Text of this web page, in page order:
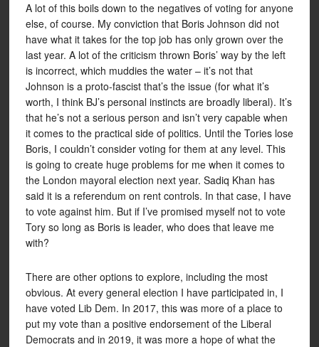
A lot of this boils down to the negatives of voting for anyone
else, of course. My conviction that Boris Johnson did not
have what it takes for the top job has only grown over the
last year. A lot of the criticism thrown Boris’ way by the left
is incorrect, which muddies the water – it’s not that
Johnson is a proto-fascist that’s the issue (for what it’s
worth, I think BJ’s personal instincts are broadly liberal). It’s
that he’s not a serious person and isn’t very capable when
it comes to the practical side of politics. Until the Tories lose
Boris, I couldn’t consider voting for them at any level. This
is going to create huge problems for me when it comes to
the London mayoral election next year. Sadiq Khan has
said it is a referendum on rent controls. In that case, I have
to vote against him. But if I’ve promised myself not to vote
Tory so long as Boris is leader, who does that leave me
with?
There are other options to explore, including the most
obvious. At every general election I have participated in, I
have voted Lib Dem. In 2017, this was more of a place to
put my vote than a positive endorsement of the Liberal
Democrats and in 2019, it was more a hope of what the